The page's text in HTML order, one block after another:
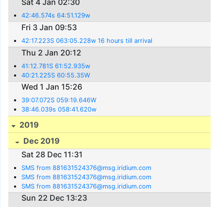
Sat 4 Jan 02:30
42:46.574s 64:51.129w
Fri 3 Jan 09:53
42:17.223S 063:05.228w 16 hours till arrival
Thu 2 Jan 20:12
41:12.781S 61:52.935w
40:21.225S 60:55.35W
Wed 1 Jan 15:26
39:07.072S 059:19.646W
38:46.039s 058:41.620w
2019
Dec 2019
Sat 28 Dec 11:31
SMS from 881631524376@msg.iridium.com
SMS from 881631524376@msg.iridium.com
SMS from 881631524376@msg.iridium.com
Sun 22 Dec 13:23